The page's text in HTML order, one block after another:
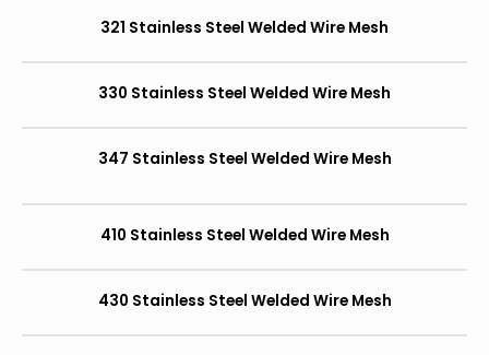
321 Stainless Steel Welded Wire Mesh
330 Stainless Steel Welded Wire Mesh
347 Stainless Steel Welded Wire Mesh
410 Stainless Steel Welded Wire Mesh
430 Stainless Steel Welded Wire Mesh